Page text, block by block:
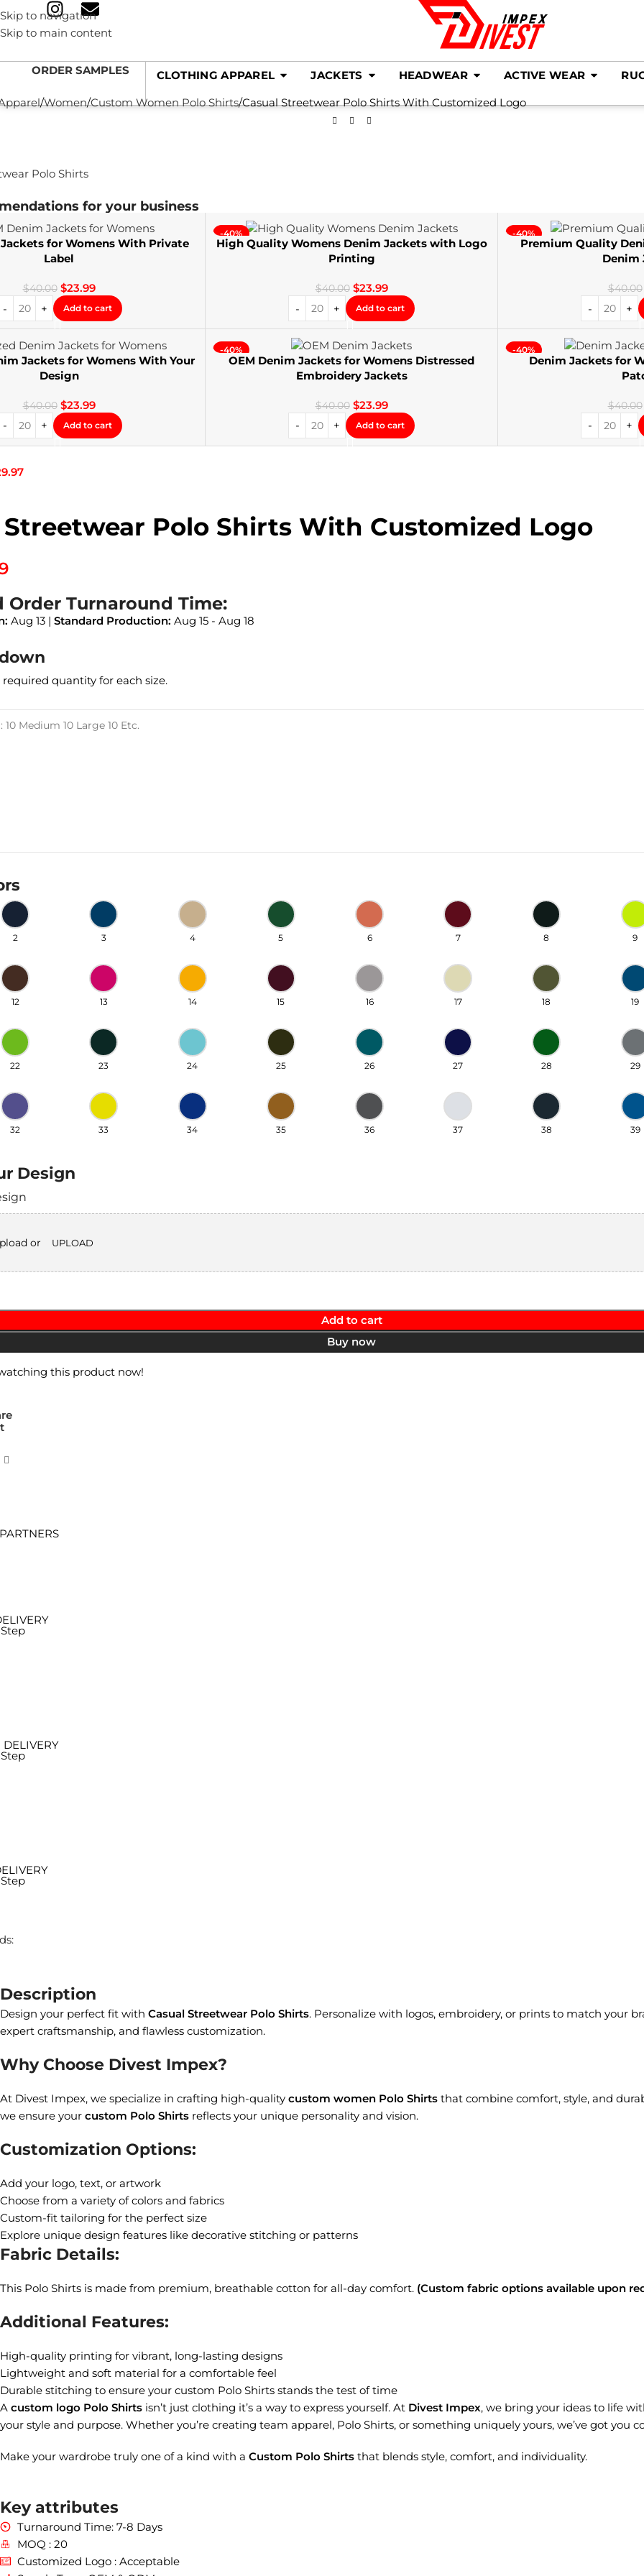
Skip to navigation
Skip to main content
ORDER SAMPLES CLOTHING APPAREL JACKETS HEADWEAR ACTIVE WEAR
Women Custom Women Polo Shirts Casual Streetwear Polo Shirts With Customized Logo
for your business
for Womens With Private
Label
$40.00 $23.99
Add to cart
-40%
High Quality Womens Denim Jackets with Logo
Printing
$40.00 $23.99
Add to cart
-40%
Premium Quality
Denim
$40.00
Jackets for Womens With Your
Design
$40.00 $23.99
Add to cart
-40%
OEM Denim Jackets for Womens Distressed
Embroidery Jackets
$40.00 $23.99
Add to cart
-40%
Denim Jackets for
$40.00
Streetwear Polo Shirts With Customized Logo
Order Turnaround Time:
Aug 13 |Standard Production: Aug 15 - Aug 18
quantity for each size.
2 3 4 5 6 7 8 9
12 13 14 15 16 17 18 19
22 23 24 25 26 27 28 29
32 33 34 35 36 37 38 39
Design
or UPLOAD
Add to cart
Buy now
this product now!
Description
Design your perfect fit with Casual Streetwear Polo Shirts. Personalize with logos, embroidery, or prints to match your
expert craftsmanship, and flawless customization.
Why Choose Divest Impex?
At Divest Impex, we specialize in crafting high-quality custom women Polo Shirts that combine comfort, style, and
we ensure your custom Polo Shirts reflects your unique personality and vision.
Customization Options:
Add your logo, text, or artwork
Choose from a variety of colors and fabrics
Custom-fit tailoring for the perfect size
Explore unique design features like decorative stitching or patterns
Fabric Details:
This Polo Shirts is made from premium, breathable cotton for all-day comfort. (Custom fabric options available upon
Additional Features:
High-quality printing for vibrant, long-lasting designs
Lightweight and soft material for a comfortable feel
Durable stitching to ensure your custom Polo Shirts stands the test of time
A custom logo Polo Shirts isn’t just clothing it’s a way to express yourself. At Divest Impex, we bring your ideas to life
your style and purpose. Whether you’re creating team apparel, Polo Shirts, or something uniquely yours, we’ve got you
Make your wardrobe truly one of a kind with a Custom Polo Shirts that blends style, comfort, and individuality.
Key attributes
Turnaround Time: 7-8 Days
MOQ : 20
Customized Logo : Acceptable